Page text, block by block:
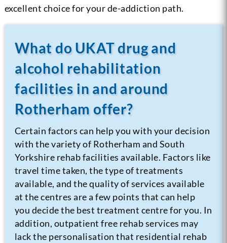
excellent choice for your de-addiction path.
What do UKAT drug and
alcohol rehabilitation
facilities in and around
Rotherham offer?
Certain factors can help you with your decision
with the variety of Rotherham and South
Yorkshire rehab facilities available. Factors like
travel time taken, the type of treatments
available, and the quality of services available
at the centres are a few points that can help
you decide the best treatment centre for you. In
addition, outpatient free rehab services may
lack the personalisation that residential rehab